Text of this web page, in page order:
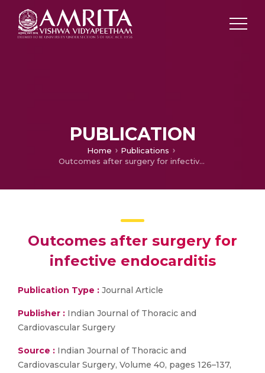
PUBLICATION
Home
Publications
Outcomes after surgery for infective endocarditis
Outcomes after surgery for
infective endocarditis
Publication Type : Journal Article
Publisher : Indian Journal of Thoracic and
Cardiovascular Surgery
Source : Indian Journal of Thoracic and
Cardiovascular Surgery, Volume 40, pages 126–137,